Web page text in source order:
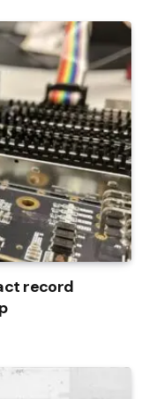
record